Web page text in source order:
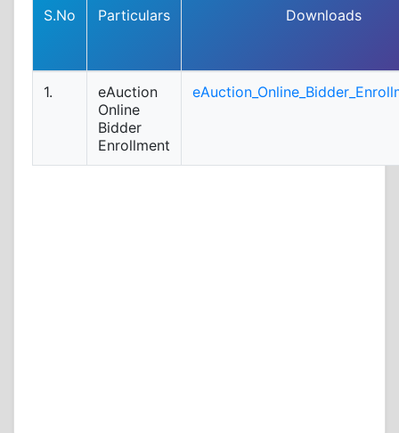
S.No Particulars Downloads
1.
eAuction
Online
Bidder
Enrollment